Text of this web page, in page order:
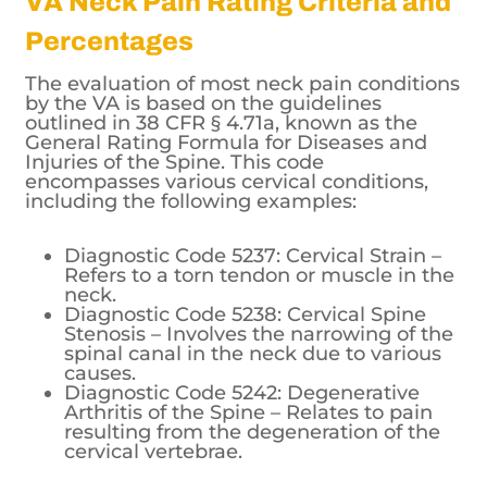
Percentages
The evaluation of most neck pain conditions
by the VA is based on the guidelines
outlined in 38 CFR § 4.71a, known as the
General Rating Formula for Diseases and
Injuries of the Spine. This code
encompasses various cervical conditions,
including the following examples:
Diagnostic Code 5237: Cervical Strain –
Refers to a torn tendon or muscle in the
neck.
Diagnostic Code 5238: Cervical Spine
Stenosis – Involves the narrowing of the
spinal canal in the neck due to various
causes.
Diagnostic Code 5242: Degenerative
Arthritis of the Spine – Relates to pain
resulting from the degeneration of the
cervical vertebrae.